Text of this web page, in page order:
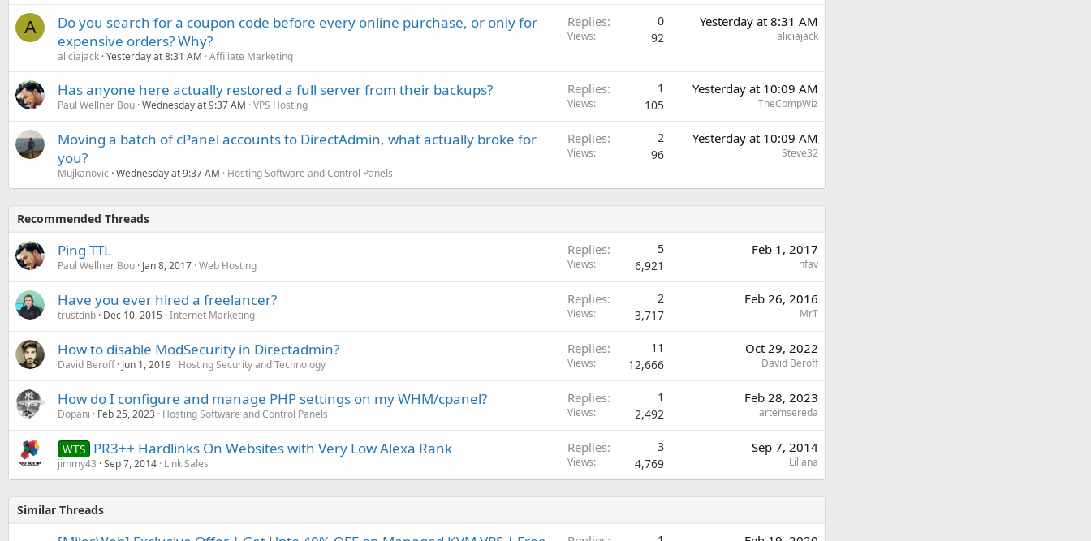
A
Do you search for a coupon code before every online purchase, or only for
expensive orders? Why?
aliciajack Yesterday at 8:31 AM Affiliate Marketing
Replies 0
Views 92
Yesterday at 8:31 AM
aliciajack
Has anyone here actually restored a full server from their backups?
Paul Wellner Bou Wednesday at 9:37 AM VPS Hosting
Replies 1
Views 105
Yesterday at 10:09 AM
TheCompWiz
Moving a batch of cPanel accounts to DirectAdmin, what actually broke for
you?
Mujkanovic Wednesday at 9:37 AM Hosting Software and Control Panels
Replies 2
Views 96
Yesterday at 10:09 AM
Steve32
Recommended Threads
Ping TTL
Paul Wellner Bou Jan 8, 2017 Web Hosting
Replies 5
Views 6,921
Feb 1, 2017
hfav
Have you ever hired a freelancer?
trustdnb Dec 10, 2015 Internet Marketing
Replies 2
Views 3,717
Feb 26, 2016
MrT
How to disable ModSecurity in Directadmin?
David Beroff Jun 1, 2019 Hosting Security and Technology
Replies 11
Views 12,666
Oct 29, 2022
David Beroff
How do I configure and manage PHP settings on my WHM/cpanel?
Dopani Feb 25, 2023 Hosting Software and Control Panels
Replies 1
Views 2,492
Feb 28, 2023
artemsereda
WTS PR3++ Hardlinks On Websites with Very Low Alexa Rank
jimmy43 Sep 7, 2014 Link Sales
Replies 3
Views 4,769
Sep 7, 2014
Liliana
Similar Threads